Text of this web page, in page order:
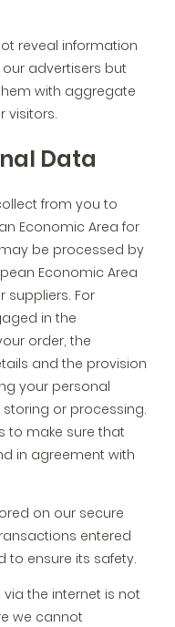
reveal information
advertisers but
with aggregate
visitors.
Data
from you to
Economic Area for
be processed by
Economic Area
suppliers. For
in the
order, the
and the provision
your personal
or processing.
to make sure that
in agreement with
on our secure
entered
to ensure its safety.
the internet is not
we cannot